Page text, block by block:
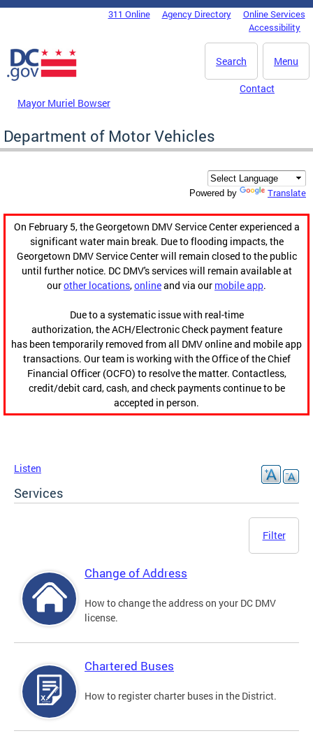
Skip to main content
DC Agency Top Menu311 Online Agency Directory
Online Services
Accessibility
Menu
Search
Mayor Muriel Bowser
Contact
Department of Motor Vehicles
Powered by Translate
On February 5, the Georgetown DMV Service Center experienced a
significant water main break. Due to flooding impacts, the
Georgetown DMV Service Center will remain closed to the public
until further notice. DC DMV's services will remain available at
ourother locations,onlineand via our mobile app.
Due to a systematic issue with real-time
authorization, the ACH/Electronic Check payment feature
has been temporarily removed from all DMV online and mobile app
transactions. Our team is working with the Office of the Chief
Financial Officer (OCFO) to resolve the matter. Contactless,
credit/debit card, cash, and check payments continue to be
accepted in person.
Listen
Services
Filter
Change of Address
How to change the address on your DC DMV
license.
Chartered Buses
How to register charter buses in the District.